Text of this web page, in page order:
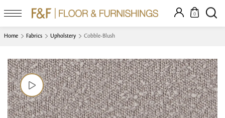
0
Home Fabrics Upholstery Cobble-Blush